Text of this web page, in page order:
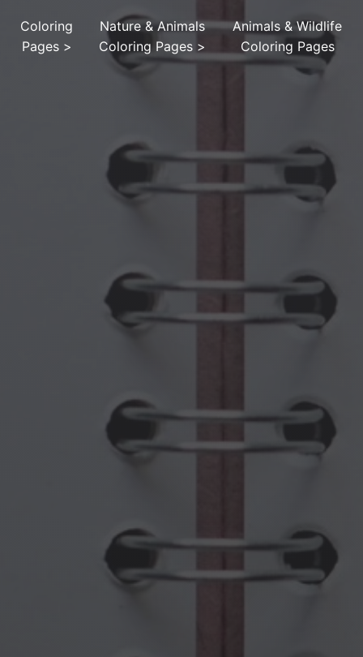
Coloring
Pages>
Nature & Animals
Coloring Pages >
Animals & Wildlife
Coloring Pages